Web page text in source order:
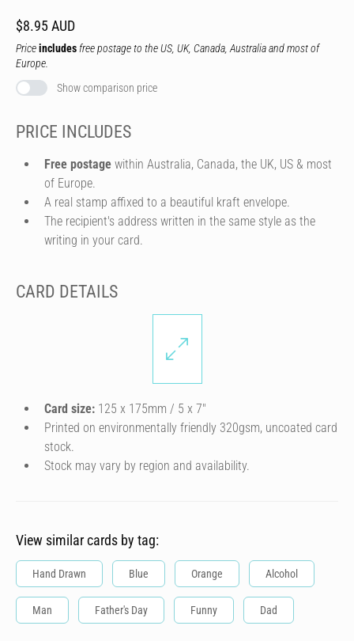
$8.95 AUD
Priceincludes free postage to the US, UK, Canada, Australia and most of
Europe.
Show comparison price
PRICE INCLUDES
Free postage within Australia, Canada, the UK, US & most
of Europe.
A real stamp affixed to a beautiful kraft envelope.
The recipient's address written in the same style as the
writing in your card.
CARD DETAILS
Card size: 125 x 175mm / 5 x 7″
Printed on environmentally friendly 320gsm, uncoated card
stock.
Stock may vary by region and availability.
View similar cards by tag:
Hand Drawn Blue Orange Alcohol
Man Father's Day Funny Dad